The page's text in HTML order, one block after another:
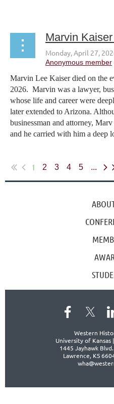
Marvin
Marvin Lee Kaiser died on the
2026. Marvin was a lawyer,
whose life and career were
later extended to Arizona.
businessman and attorney,
and he carried with him a deep
1 2 3 4 5 ...
Western
University of
1445 Jayhawk
Lawrence, KS